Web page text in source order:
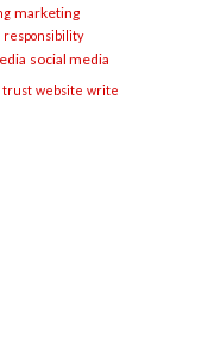
marketing
responsibility
social media
trust website write